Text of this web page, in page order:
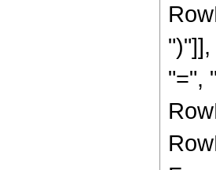
"=",